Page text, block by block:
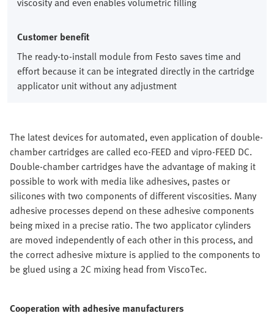
Customer benefit
The ready-to-install module from Festo saves time and
effort because it can be integrated directly in the cartridge
applicator unit without any adjustment
The latest devices for automated, even application of double-
chamber cartridges are called eco-FEED and vipro-FEED DC.
Double-chamber cartridges have the advantage of making it
possible to work with media like adhesives, pastes or
silicones with two components of different viscosities. Many
adhesive processes depend on these adhesive components
being mixed in a precise ratio. The two applicator cylinders
are moved independently of each other in this process, and
the correct adhesive mixture is applied to the components to
be glued using a 2C mixing head from ViscoTec.
Cooperation with adhesive manufacturers